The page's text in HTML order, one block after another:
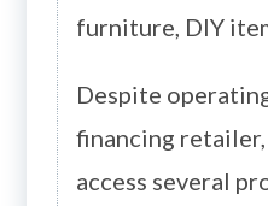
furniture, DIY
Despite
financing
access several